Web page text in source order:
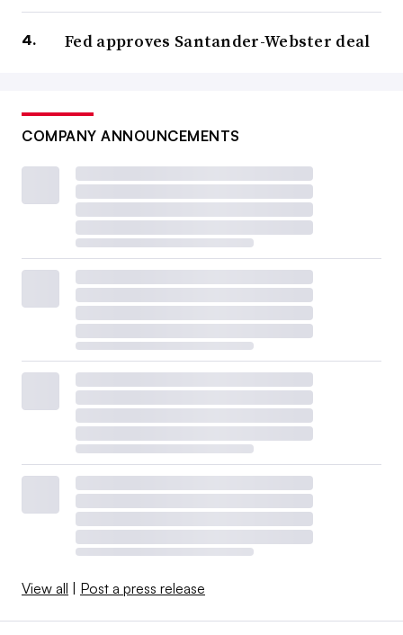
Fed approves Santander-Webster deal
COMPANY ANNOUNCEMENTS
View all Post a press release